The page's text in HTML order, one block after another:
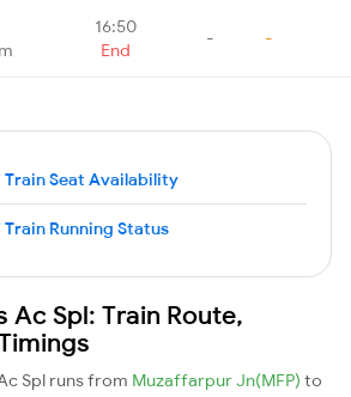
16:50
End
- -
Train Seat Availability
Train Running Status
Ac Spl: Train Route,
Spl runs from Muzaffarpur Jn(MFP) to